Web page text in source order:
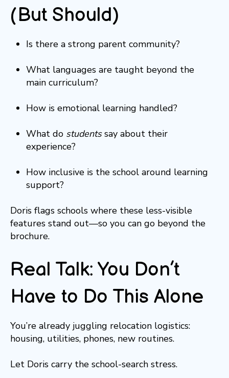
(But Should)
Is there a strong parent community?
What languages are taught beyond the
main curriculum?
How is emotional learning handled?
What do studentssay about their
experience?
How inclusive is the school around learning
support?
Doris flags schools where these less-visible
features stand out—so you can go beyond the
brochure.
Real Talk: You Don’t
Have to Do This Alone
You’re already juggling relocation logistics:
housing, utilities, phones, new routines.
Let Doris carry the school-search stress.